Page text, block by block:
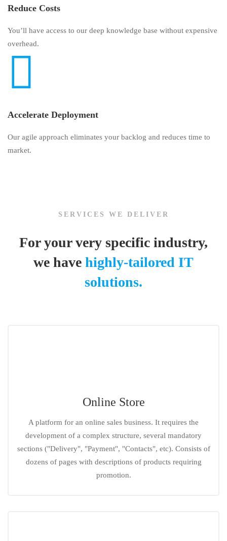
Reduce Costs
You’ll have access to our deep knowledge base without expensive
overhead.
Accelerate Deployment
Our agile approach eliminates your backlog and reduces time to
market.
SERVICES WE DELIVER
For your very specific industry,
we have highly-tailored IT
solutions.
Online Store
A platform for an online sales business. It requires the
development of a complex structure, several mandatory
sections ("Delivery", "Payment", "Contacts", etc). Consists of
dozens of pages with descriptions of products requiring
promotion.